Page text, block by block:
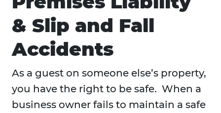
& Slip and Fall
Accidents
As a guest on someone else’s property,
you have the right to be safe. When a
business owner fails to maintain a safe